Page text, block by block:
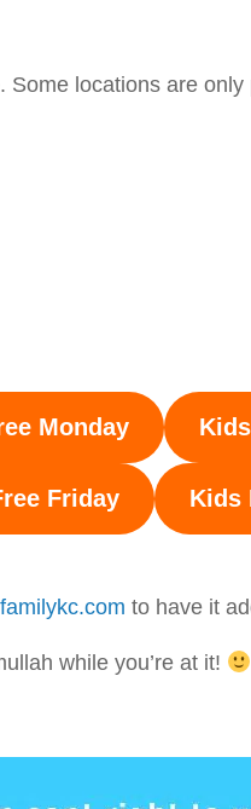
locations are
Monday
Friday Kids
to have it
while you’re at it!